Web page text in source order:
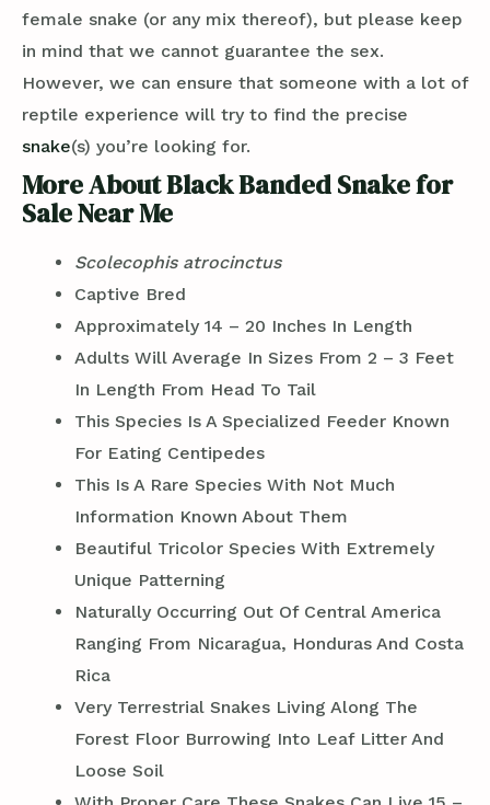
female snake (or any mix thereof), but please keep
in mind that we cannot guarantee the sex.
However, we can ensure that someone with a lot of
reptile experience will try to find the precise
snake(s) you’re looking for.
More About Black Banded Snake for
Sale Near Me
Scolecophis atrocinctus
Captive Bred
Approximately 14 – 20 Inches In Length
Adults Will Average In Sizes From 2 – 3 Feet
In Length From Head To Tail
This Species Is A Specialized Feeder Known
For Eating Centipedes
This Is A Rare Species With Not Much
Information Known About Them
Beautiful Tricolor Species With Extremely
Unique Patterning
Naturally Occurring Out Of Central America
Ranging From Nicaragua, Honduras And Costa
Rica
Very Terrestrial Snakes Living Along The
Forest Floor Burrowing Into Leaf Litter And
Loose Soil